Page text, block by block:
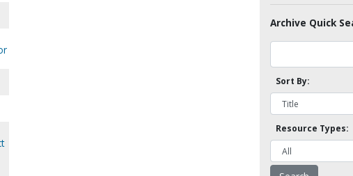
Archive Quick
Sort By:
Resource Types: